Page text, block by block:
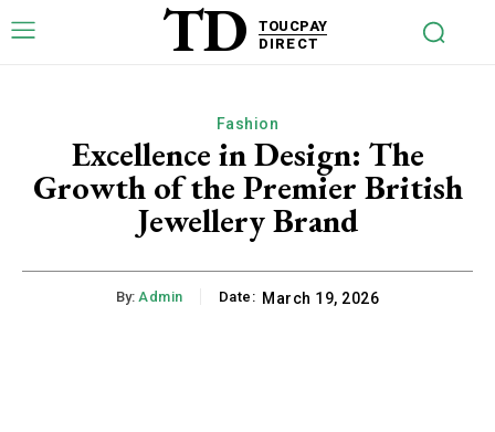
TD
TOUCPAY
DIRECT
Fashion
Excellence in Design: The
Growth of the Premier British
Jewellery Brand
By: Admin Date: March 19, 2026